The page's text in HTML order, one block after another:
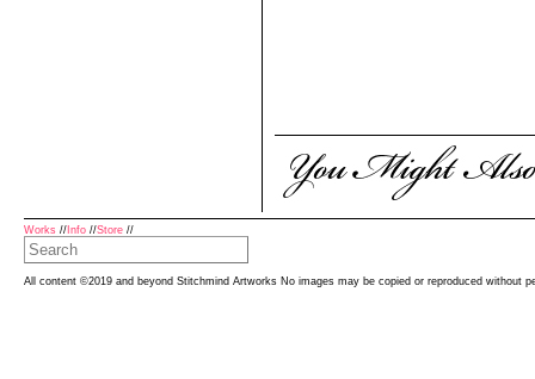
Works // Info //Store //
All content ©2019 and beyond Stitchmind Artworks No images may be copied or reproduced without